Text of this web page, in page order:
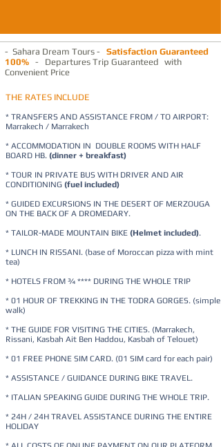
- Sahara Dream Tours - Satisfaction Guaranteed
100% - Departures Trip Guaranteed with
Convenient Price
THE RATES INCLUDE
* TRANSFERS AND ASSISTANCE FROM / TO AIRPORT:
Marrakech / Marrakech
* ACCOMMODATION IN DOUBLE ROOMS WITH HALF
BOARD HB. (dinner + breakfast)
* TOUR IN PRIVATE BUS WITH DRIVER AND AIR
CONDITIONING (fuel included)
* GUIDED EXCURSIONS IN THE DESERT OF MERZOUGA
ON THE BACK OF A DROMEDARY.
* TAILOR-MADE MOUNTAIN BIKE (Helmet included).
* LUNCH IN RISSANI. (base of Moroccan pizza with mint
tea)
* HOTELS FROM ¾ **** DURING THE WHOLE TRIP
* 01 HOUR OF TREKKING IN THE TODRA GORGES. (simple
walk)
* THE GUIDE FOR VISITING THE CITIES. (Marrakech,
Rissani, Kasbah Ait Ben Haddou, Kasbah of Telouet)
* 01 FREE PHONE SIM CARD. (01 SIM card for each pair)
* ASSISTANCE / GUIDANCE DURING BIKE TRAVEL.
* ITALIAN SPEAKING GUIDE DURING THE WHOLE TRIP.
* 24H / 24H TRAVEL ASSISTANCE DURING THE ENTIRE
HOLIDAY